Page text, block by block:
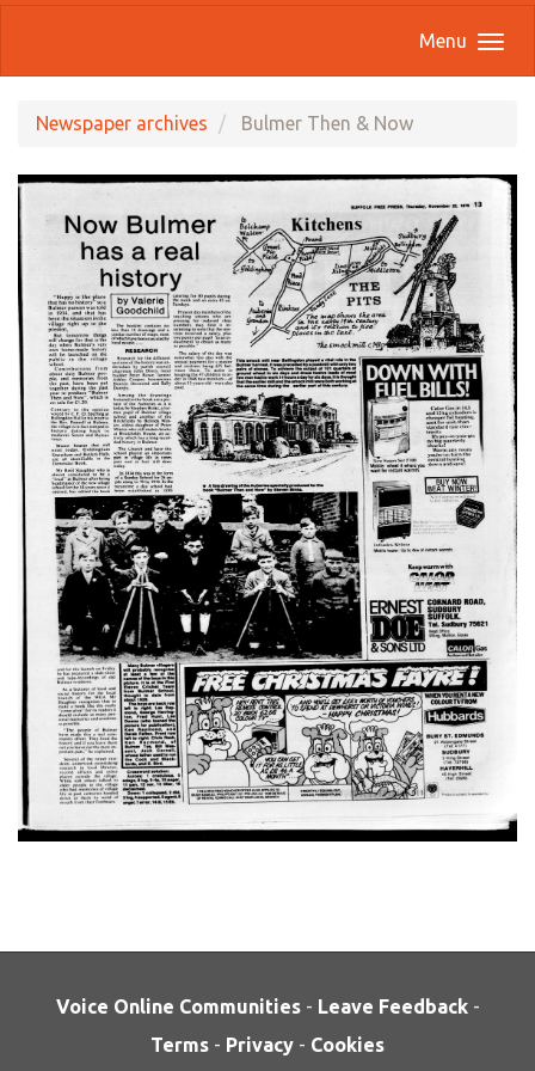
Menu
Newspaper archives Bulmer Then & Now
Voice Online Communities - Leave Feedback -
Terms - Privacy - Cookies